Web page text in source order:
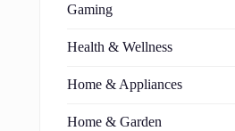
Gaming
Health & Wellness
Home & Appliances
Home & Garden